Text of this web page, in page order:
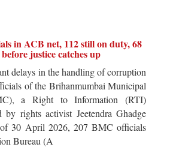
in ACB net, 112 still on duty, 68
justice catches up
delays in the handling of corruption
of the Brihanmumbai Municipal
a Right to Information (RTI)
by rights activist Jeetendra Ghadge
30 April 2026, 207 BMC officials
Bureau (A